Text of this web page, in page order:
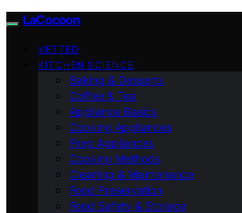
LaCocoon
VETTED
KITCHEN SCIENCE
Baking & Desserts
Coffee & Tea
Appliance Basics
Cooking Appliances
Prep Appliances
Cooking Methods
Cleaning & Maintenance
Food Preservation
Food Safety & Storage